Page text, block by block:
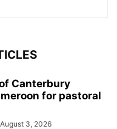
Canterbury
for pastoral
August 3, 2026